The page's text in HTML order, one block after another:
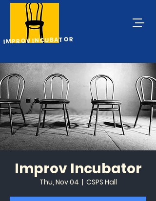
IMPROV INCUBATOR
Improv Incubator
Thu, Nov 04
  |
CSPS Hall